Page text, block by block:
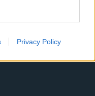
Privacy Policy
and accountable